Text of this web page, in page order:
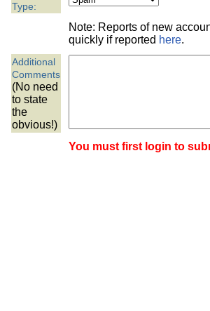
the best
ad blocker but
browser's
Type:
Note: Reports of new
quickly if reported here.
Additional
Comments
(No need
to state
the
obvious!)
You must first login to